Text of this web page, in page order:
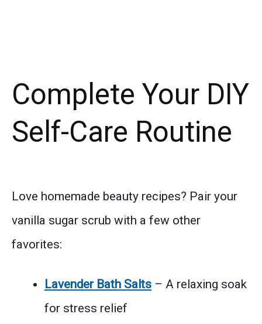
Complete Your DIY
Self-Care Routine
Love homemade beauty recipes? Pair your
vanilla sugar scrub with a few other
favorites:
Lavender Bath Salts – A relaxing soak
for stress relief